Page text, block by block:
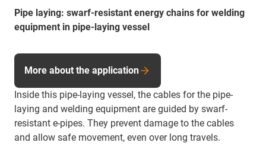
Pipe laying: swarf-resistant energy chains for welding
equipment in pipe-laying vessel
Inside this pipe-laying vessel, the cables for the pipe-
laying and welding equipment are guided by swarf-
resistant e-pipes. They prevent damage to the cables
and allow safe movement, even over long travels.
More about the application